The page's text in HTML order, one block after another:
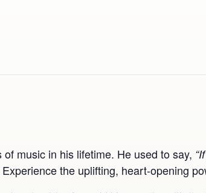
music in his lifetime. He used to say,
the uplifting, heart-opening